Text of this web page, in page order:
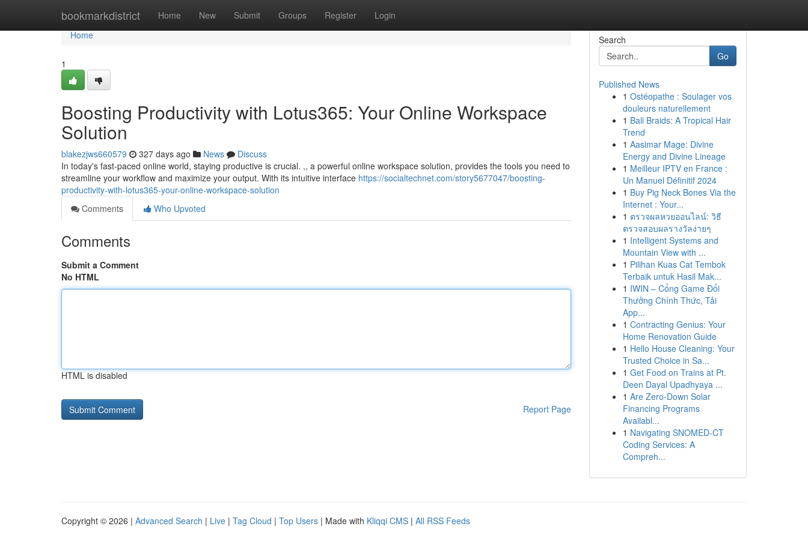
bookmarkdistrict Home New Submit Groups Register Login
Home
Home
1
Boosting Productivity with Lotus365: Your Online Workspace
Solution
blakezjws660579 327 days ago News
Discuss
In today's fast-paced online world, staying productive is crucial. ,, a powerful online workspace solution, provides the tools you need to
streamline your workflow and maximize your output. With its intuitive interface https://socialtechnet.com/story5677047/boosting-
productivity-with-lotus365-your-online-workspace-solution
Comments
Who Upvoted
Comments
Submit a Comment
No HTML
HTML is disabled
Report Page
Search
Go
Published News
1 Ostéopathe : Soulager vos
douleurs naturellement
1 Bali Braids: A Tropical Hair
Trend
1 Aasimar Mage: Divine
Energy and Divine Lineage
1 Meilleur IPTV en France :
Un Manuel Définitif 2024
1 Buy Pig Neck Bones Via the
Internet : Your...
1 ตรวจผลหวยออนไลน์: วิธี
ตรวจสอบผลรางวัลง่ายๆ
1 Intelligent Systems and
Mountain View with ...
1 Pilihan Kuas Cat Tembok
Terbaik untuk Hasil Mak...
1 IWIN – Cổng Game Đổi
Thưởng Chính Thức, Tải
App...
1 Contracting Genius: Your
Home Renovation Guide
1 Hello House Cleaning: Your
Trusted Choice in Sa...
1 Get Food on Trains at Pt.
Deen Dayal Upadhyaya ...
1 Are Zero-Down Solar
Financing Programs
Availabl...
1 Navigating SNOMED-CT
Coding Services: A
Compreh...
Copyright © 2026 | Advanced Search | Live | Tag Cloud | Top Users | Made with Kliqqi CMS | All RSS Feeds